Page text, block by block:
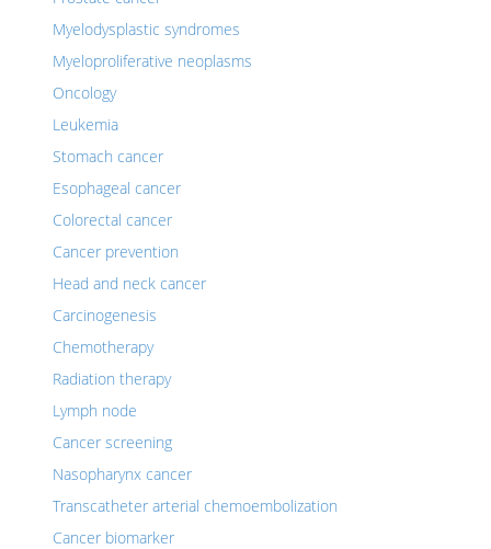
Myelodysplastic syndromes
Myeloproliferative neoplasms
Oncology
Leukemia
Stomach cancer
Esophageal cancer
Colorectal cancer
Cancer prevention
Head and neck cancer
Carcinogenesis
Chemotherapy
Radiation therapy
Lymph node
Cancer screening
Nasopharynx cancer
Transcatheter arterial chemoembolization
Cancer biomarker